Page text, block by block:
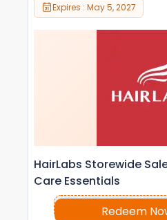
Expires : May 5, 2027
HairLabs Storewide
Care Essentials
Redeem